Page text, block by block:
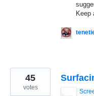
Keep
45
votes